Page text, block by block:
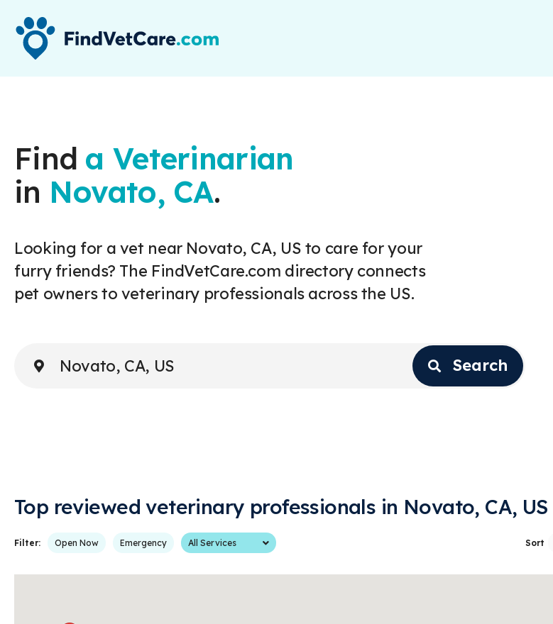
Find a Veterinarian
in Novato, CA.
Looking for a vet near Novato, CA, US to care for your
furry friends? The FindVetCare.com directory connects
pet owners to veterinary professionals across the US.
Enter Address or City Search
Top reviewed veterinary professionals in Novato, CA, US
Filter: Open Now Emergency Services Sort